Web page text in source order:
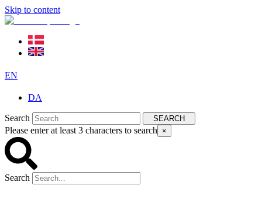
Skip to content
EN
DA
Search SEARCH
Please enter at least 3 characters to search ×
Search